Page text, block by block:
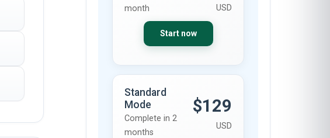
month
USD
Start now
Standard
Mode
Complete in 2
months
$129
USD